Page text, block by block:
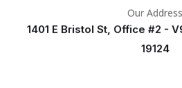
Our Address
1401 E Bristol St, Office #2 -
19124